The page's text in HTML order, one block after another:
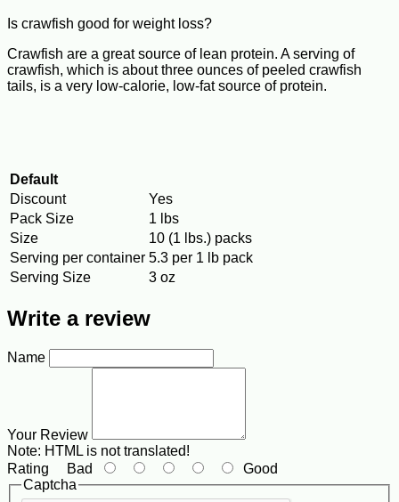
Is crawfish good for weight loss?
Crawfish are a great source of lean protein. A serving of
crawfish, which is about three ounces of peeled crawfish
tails, is a very low-calorie, low-fat source of protein.
Default
Discount
Yes
Pack Size
1 lbs
Size
10 (1 lbs.) packs
Serving per container 5.3 per 1 lb pack
Serving Size
3 oz
Write a review
Name
Your Review
Note: HTML is not translated!
Rating Bad
Good
Captcha